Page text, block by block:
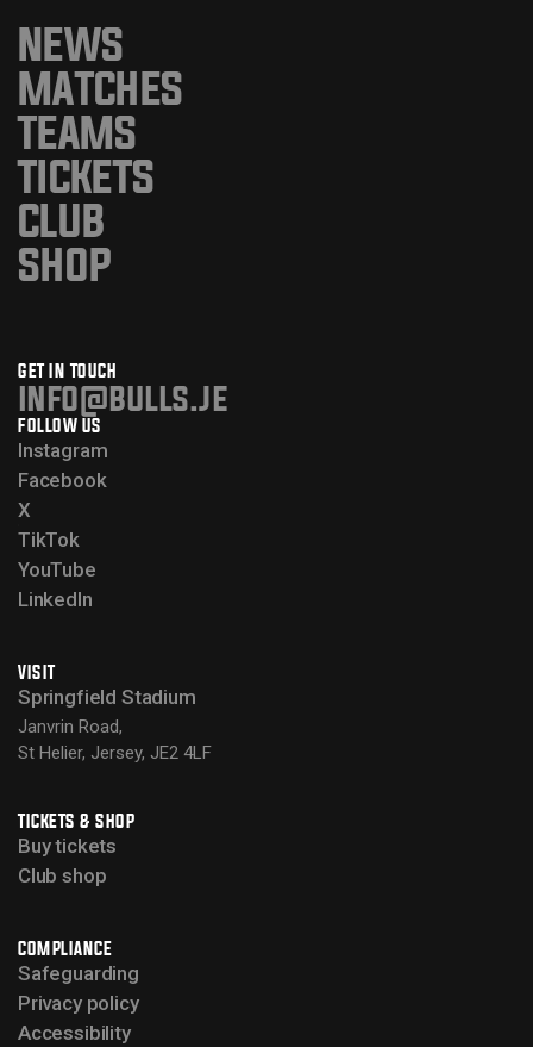
NEWS
MATCHES
TEAMS
TICKETS
CLUB
SHOP
GET IN TOUCH
info@bulls.je
FOLLOW US
Instagram
Facebook
X
TikTok
YouTube
LinkedIn
VISIT
Springfield Stadium
Janvrin Road,
St Helier, Jersey, JE2 4LF
TICKETS & SHOP
Buy tickets
Club shop
COMPLIANCE
Safeguarding
Privacy policy
Accessibility